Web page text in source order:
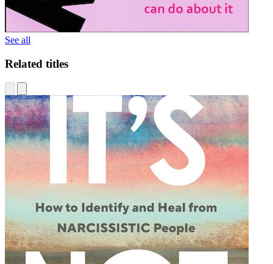
See all
Related titles